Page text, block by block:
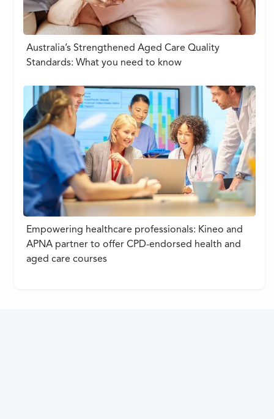
Australia’s Strengthened Aged Care Quality
Standards: What you need to know
Empowering healthcare professionals: Kineo and
APNA partner to offer CPD-endorsed health and
aged care courses